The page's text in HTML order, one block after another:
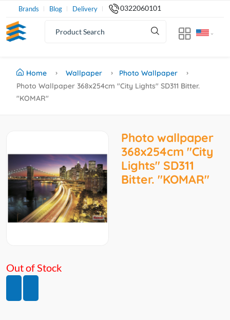
Brands Blog Delivery 0322060101
Home Wallpaper
Photo Wallpaper
Photo Wallpaper 368x254cm "City Lights" SD311 Bitter.
"KOMAR"
Photo wallpaper
368x254cm "City
Lights" SD311
Bitter. "KOMAR"
Out of Stock